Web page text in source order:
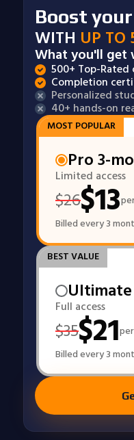
Boost
WITH UP TO
What you'll get
500+ Top-Rated
Completion
Personalized
40+ hands-on
MOST POPULAR
Pro 3-
Limited access
$26$13
Billed every 3
BEST VALUE
Full access
$35$21
Billed every 3